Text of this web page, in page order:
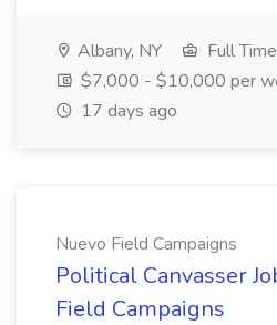
Albany, NY
Full Time
$7,000 - $10,000 per
17 days ago
Nuevo Field Campaigns
Political Canvasser
Field Campaigns